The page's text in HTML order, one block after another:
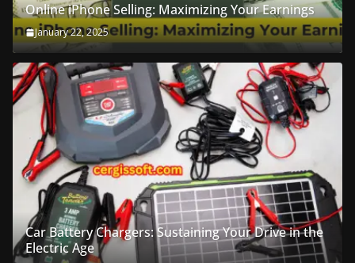
Online iPhone Selling: Maximizing Your Earnings
January 22, 2025
Car Battery Chargers: Sustaining Your Drive in the
Electric Age